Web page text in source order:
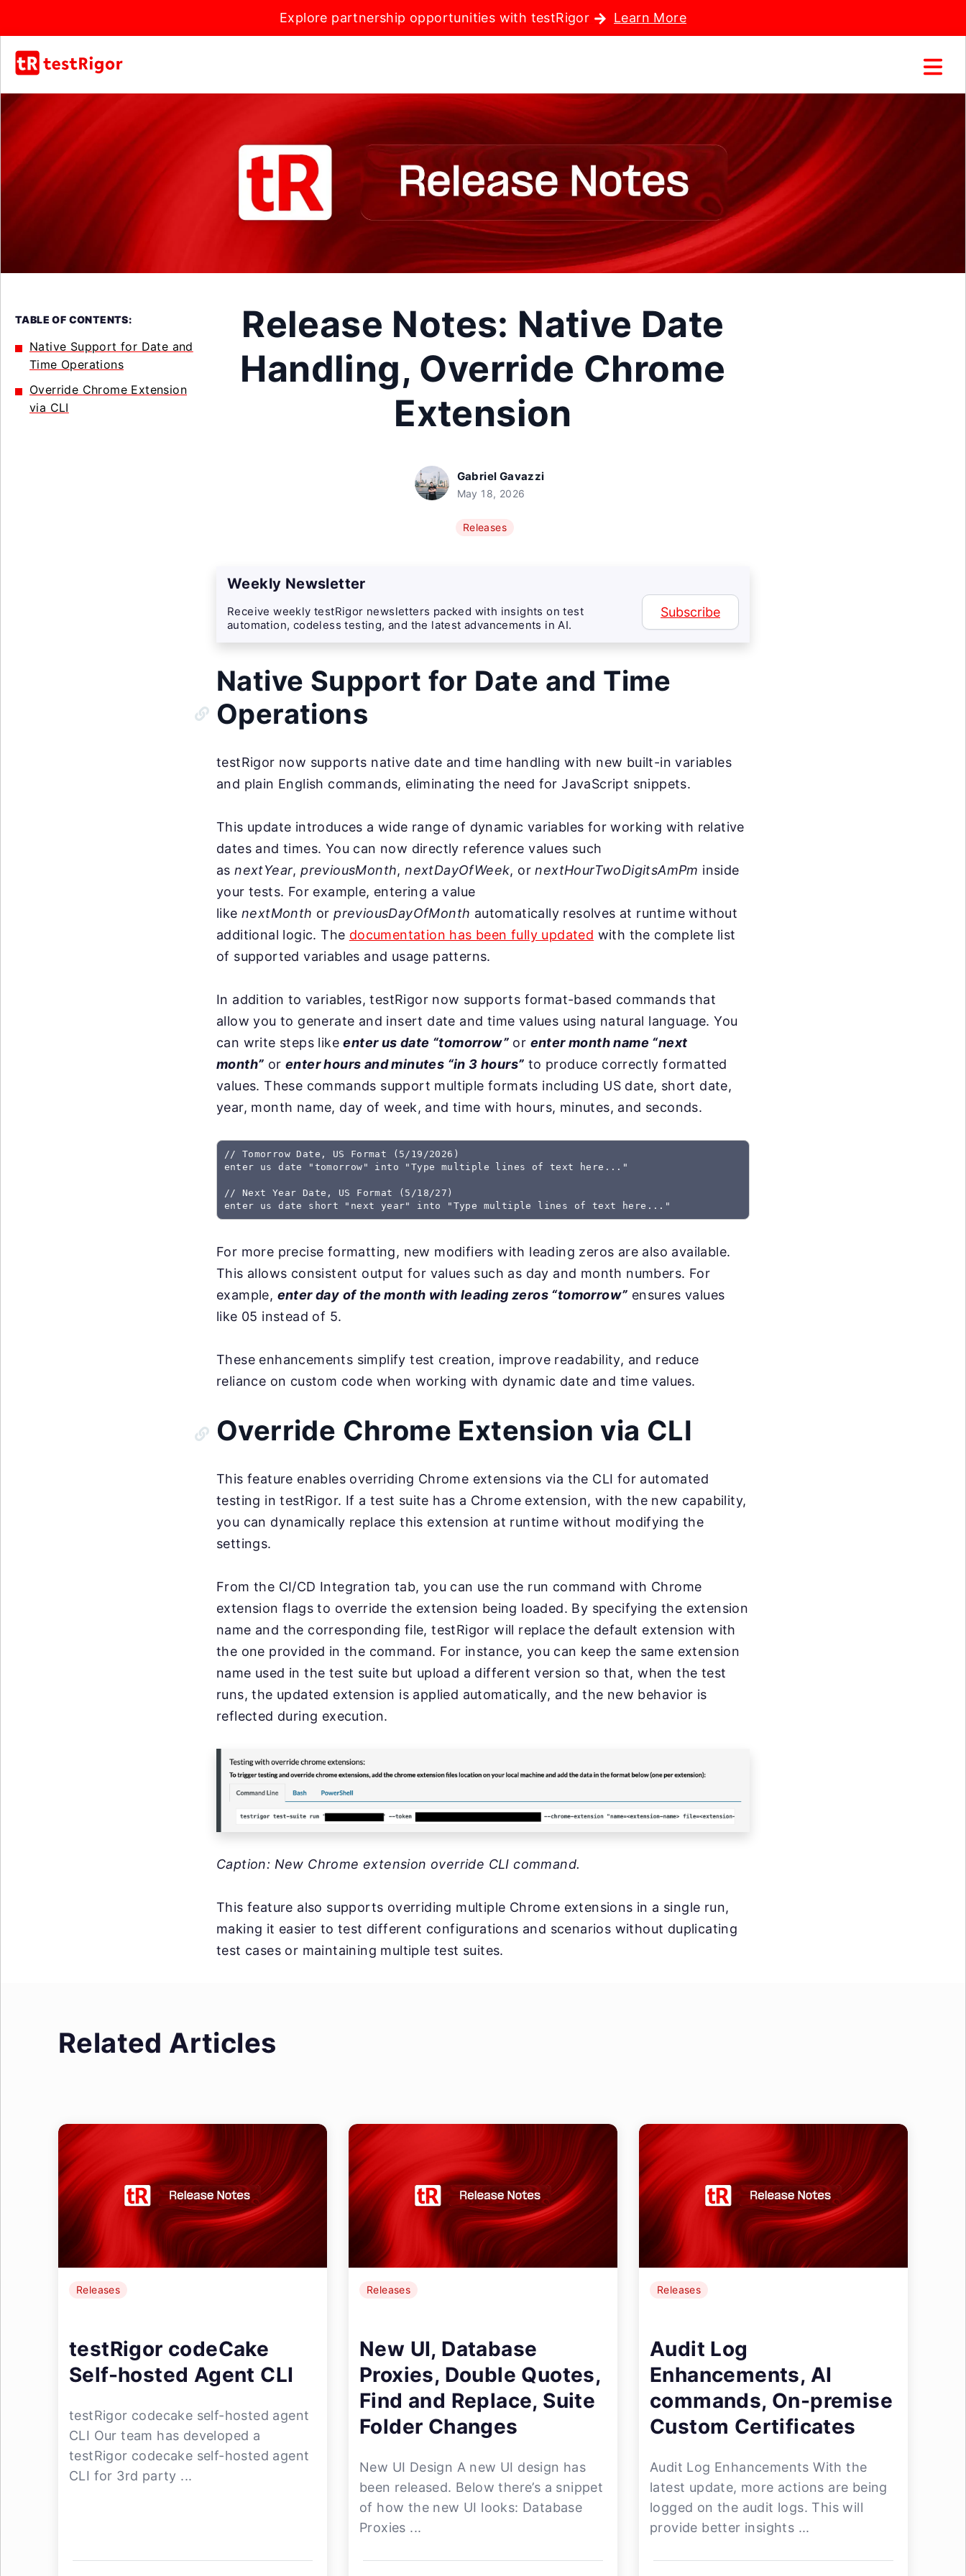
Explore partnership opportunities with testRigor Learn More
TABLE OF CONTENTS:
Native Support for Date and
Time Operations
Override Chrome Extension
via CLI
Release Notes: Native Date
Handling, Override Chrome
Extension
Gabriel Gavazzi
May 18, 2026
Releases
Weekly Newsletter
Receive weekly testRigor newsletters packed with insights on test
automation, codeless testing, and the latest advancements in AI.
Subscribe
Native Support for Date and Time
Operations
testRigor now supports native date and time handling with new built-in variables
and plain English commands, eliminating the need for JavaScript snippets.
This update introduces a wide range of dynamic variables for working with relative
dates and times. You can now directly reference values such
asnextYear,previousMonth,nextDayOfWeek, ornextHourTwoDigitsAmPm inside
your tests. For example, entering a value
like nextMonth orpreviousDayOfMonth automatically resolves at runtime without
additional logic. The documentation has been fully updated with the complete list
of supported variables and usage patterns.
In addition to variables, testRigor now supports format-based commands that
allow you to generate and insert date and time values using natural language. You
can write steps likeenter us date “tomorrow” or enter month name “next
month” orenter hours and minutes “in 3 hours” to produce correctly formatted
values. These commands support multiple formats including US date, short date,
year, month name, day of week, and time with hours, minutes, and seconds.
// Tomorrow Date, US Format (5/19/2026)
enter us date "tomorrow" into "Type multiple lines of text here..."
// Next Year Date, US Format (5/18/27)
For more precise formatting, new modifiers with leading zeros are also available.
This allows consistent output for values such as day and month numbers. For
example, enter day of the month with leading zeros “tomorrow” ensures values
like 05 instead of 5.
These enhancements simplify test creation, improve readability, and reduce
reliance on custom code when working with dynamic date and time values.
Override Chrome Extension via CLI
This feature enables overriding Chrome extensions via the CLI for automated
testing in testRigor. If a test suite has a Chrome extension, with the new capability,
you can dynamically replace this extension at runtime without modifying the
settings.
From the CI/CD Integration tab, you can use the run command with Chrome
extension flags to override the extension being loaded. By specifying the extension
name and the corresponding file, testRigor will replace the default extension with
the one provided in the command. For instance, you can keep the same extension
name used in the test suite but upload a different version so that, when the test
runs, the updated extension is applied automatically, and the new behavior is
reflected during execution.
Caption: New Chrome extension override CLI command.
This feature also supports overriding multiple Chrome extensions in a single run,
making it easier to test different configurations and scenarios without duplicating
test cases or maintaining multiple test suites.
Related Articles
Releases
testRigor codeCake
Self-hosted Agent CLI
testRigor codecake self-hosted agent
CLI Our team has developed a
testRigor codecake self-hosted agent
CLI for 3rd party ...
Releases
New UI, Database
Proxies, Double Quotes,
Find and Replace, Suite
Folder Changes
New UI Design A new UI design has
been released. Below there’s a snippet
of how the new UI looks: Database
Proxies ...
Releases
Audit Log
Enhancements, AI
commands, On-premise
Custom Certificates
Audit Log Enhancements With the
latest update, more actions are being
logged on the audit logs. This will
provide better insights ...